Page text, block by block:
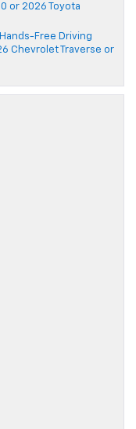
or 2026 Toyota
Free Driving
Chevrolet Traverse or